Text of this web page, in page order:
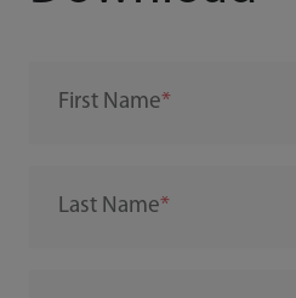
First Name
Last Name